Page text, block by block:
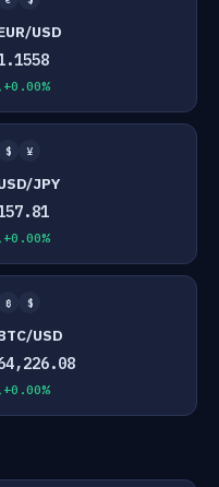
USD
+0.00%
$ ¥
JPY
+0.00%
₿ $
USD
+0.00%